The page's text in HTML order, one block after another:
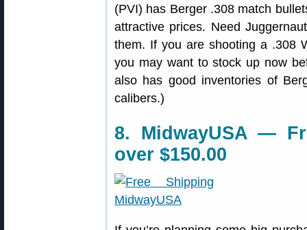
(PVI) has Berger .308 match
attractive prices. Need
them. If you are shooting a .308
you may want to stock up now
also has good inventories of
calibers.)
8. MidwayUSA —
over $150.00